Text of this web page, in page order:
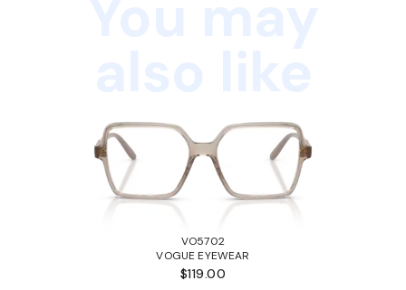
VO5702
VOGUE EYEWEAR
$119.00